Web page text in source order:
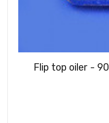
Flip top oiler -